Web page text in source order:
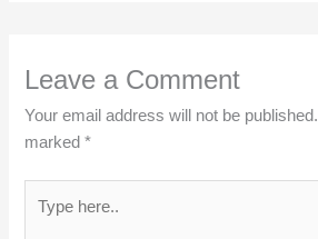
Leave a Comment
Your email address will not be published.
marked*
here..